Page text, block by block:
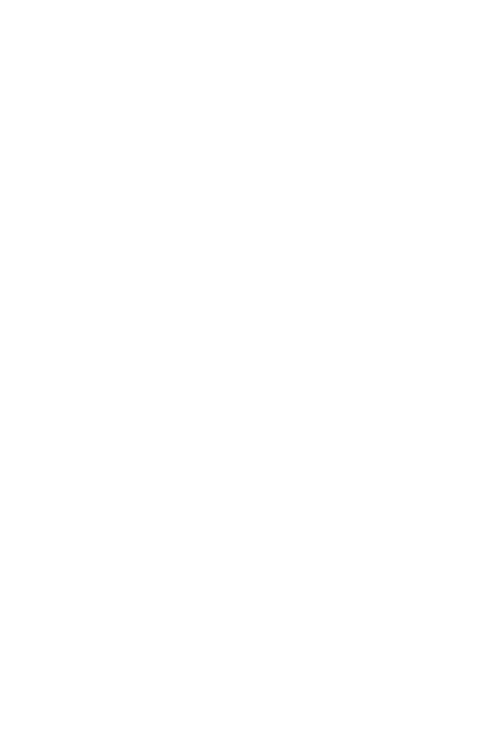
long admired.
to develop
franchising pilot
disabilities.
pilot will be a
2022.